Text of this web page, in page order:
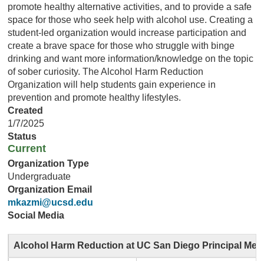
promote healthy alternative activities, and to provide a safe
space for those who seek help with alcohol use. Creating a
student-led organization would increase participation and
create a brave space for those who struggle with binge
drinking and want more information/knowledge on the topic
of sober curiosity. The Alcohol Harm Reduction
Organization will help students gain experience in
prevention and promote healthy lifestyles.
Created
1/7/2025
Status
Current
Organization Type
Undergraduate
Organization Email
mkazmi@ucsd.edu
Social Media
Alcohol Harm Reduction at UC San Diego Principal